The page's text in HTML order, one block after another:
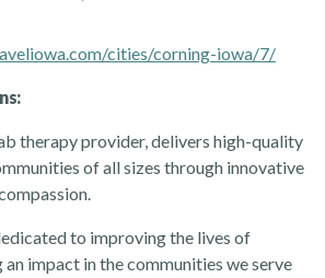
Jobs for Therapists
Therapy Solutions
cities/corning-iowa/7/
therapy provider, delivers high-quality
of all sizes through innovative
to improving the lives of
impact in the communities we serve